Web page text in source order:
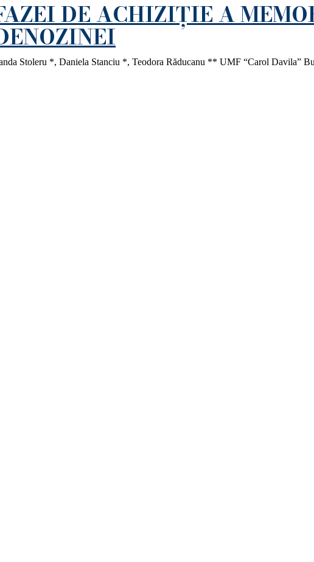
DE ACHIZIȚIE A
Stoleru *, Daniela Stanciu *, Teodora Răducanu ** UMF “Carol Davila”